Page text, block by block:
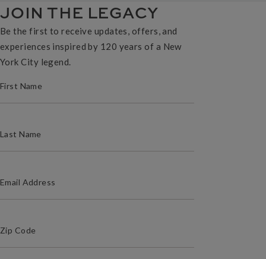
JOIN THE LEGACY
Be the first to receive updates, offers, and
experiences inspired by 120 years of a New
York City legend.